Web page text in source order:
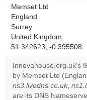
Memset Ltd
England
Surrey
United Kingdom
51.342623, -0.395508
Innovahouse.org.uk's
by Memset Ltd
ns3.livedns.co.uk,
are its DNS